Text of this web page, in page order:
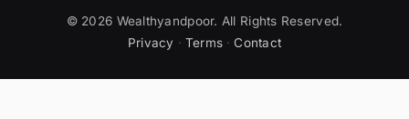
© 2026 Wealthyandpoor. All Rights Reserved.
Privacy · Terms · Contact